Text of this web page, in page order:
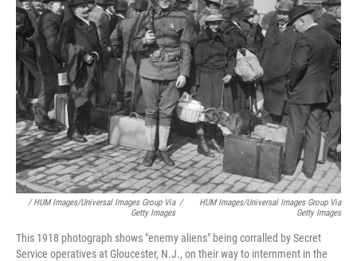
/ HUM Images/Universal Images Group Via
Getty Images
/
HUM Images/Universal Images Group Via
Getty Images
This 1918 photograph shows "enemy aliens" being corralled by Secret
Service operatives at Gloucester, N.J., on their way to internment in the